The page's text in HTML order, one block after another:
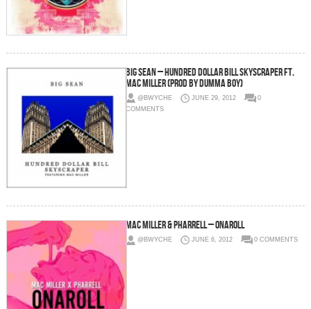
Big Sean – Hundred Dollar Bill Skyscraper Ft.
Mac Miller (Prod by Dumma Boy)
@BWYCHE JUNE 29, 2012
0
COMMENTS
Mac Miller & Pharrell – Onaroll
@BWYCHE JUNE 6, 2012 0 COMMENTS